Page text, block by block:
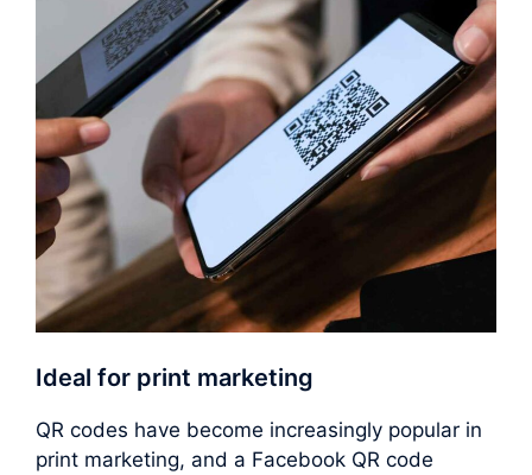
Ideal for print marketing
QR codes have become increasingly popular in
print marketing, and a Facebook QR code